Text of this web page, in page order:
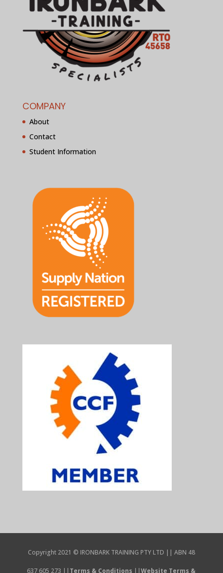
COMPANY
About
Contact
Student Information
Copyright 2021 © IRONBARK TRAINING PTY LTD || ABN 48
637 605 273 || Terms & Conditions ||Website Terms &